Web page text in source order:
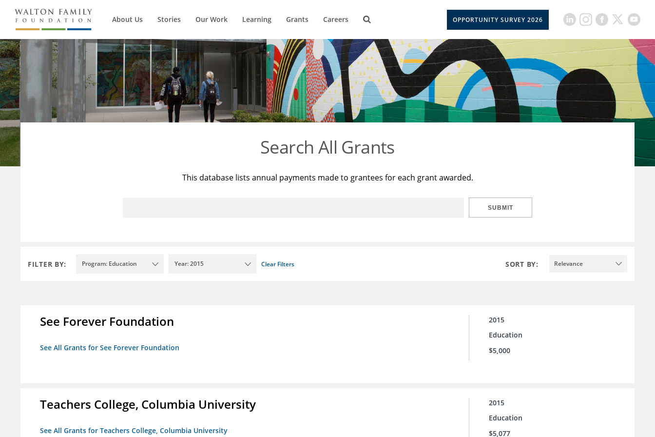
About Us Stories Our Work Learning Grants Careers OPPORTUNITY SURVEY 2026
Search All Grants
This database lists annual payments made to grantees for each grant awarded.
SUBMIT
FILTER BY: Program: Education Year: 2015 Clear Filters SORT BY: Relevance
See Forever Foundation
See All Grants for See Forever Foundation
2015
Education
$5,000
Teachers College, Columbia University
See All Grants for Teachers College, Columbia University
2015
Education
$5,077